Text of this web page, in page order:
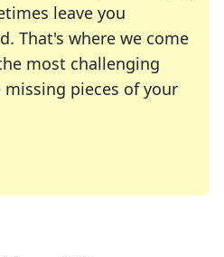
leave you
That's where we come
most challenging
pieces of your
many of your favorite
crossword enthusiast or